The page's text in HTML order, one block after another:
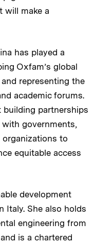
will make a
has played a
Oxfam’s global
representing the
academic forums.
building partnerships
governments,
to
equitable access
development
Italy. She also holds
engineering from
is a chartered